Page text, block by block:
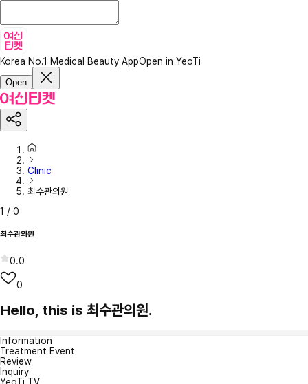
Korea No.1 Medical Beauty AppOpen in YeoTi
Open
Clinic
최수관의원
1 / 0
최수관의원
0.0
0
Hello, this is 최수관의원.
Information
Treatment Event
Review
Inquiry
YeoTi TV